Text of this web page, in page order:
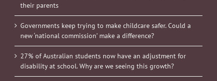
their parents
Governments keep trying to make childcare safer. Could a
new ‘national commission’ make a difference?
27% of Australian students now have an adjustment for
disability at school. Why are we seeing this growth?